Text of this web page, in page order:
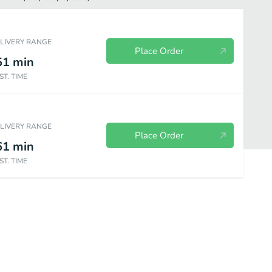
RANGE
min
TIME
Place Order
RANGE
min
TIME
Place Order